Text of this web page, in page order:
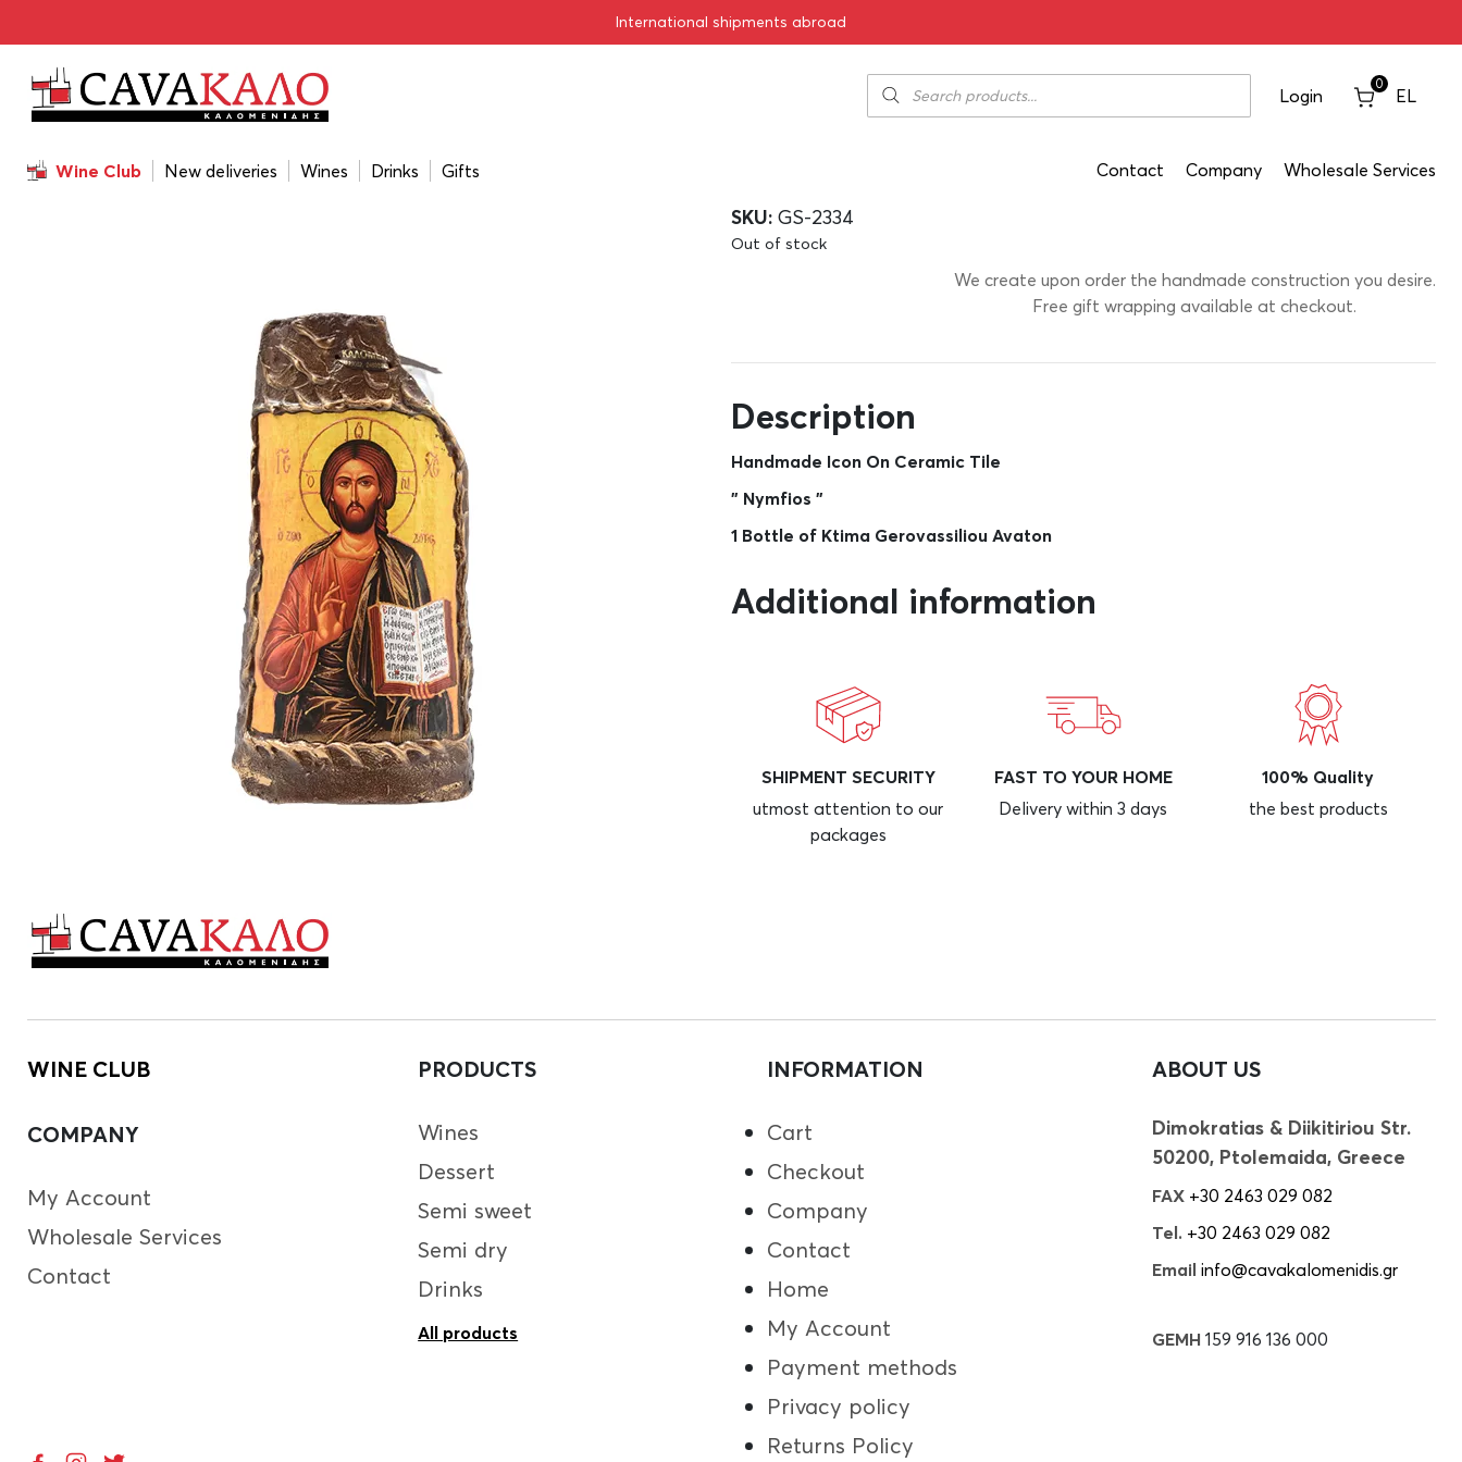
International shipments abroad
Login
0
EL
Wine Club New deliveries Wines Drinks Gifts Contact Company Wholesale Services
Handmade Icon On Ceramic Tile 21,5x1x38
SKU: GS-2334
Out of stock
We create upon order the handmade construction you desire.
Free gift wrapping available at checkout.
Description
Handmade Icon On Ceramic Tile
” Nymfios ”
1 Bottle of Ktima Gerovassiliou Avaton
Additional information
SHIPMENT SECURITY
utmost attention to our
packages
FAST TO YOUR HOME
Delivery within 3 days
100% Quality
the best products
WINE CLUB
COMPANY
My Account
Wholesale Services
Contact
PRODUCTS
Wines
Dessert
Semi sweet
Semi dry
Drinks
All products
INFORMATION
Cart
Checkout
Company
Contact
Home
My Account
Payment methods
Privacy policy
Returns Policy
ABOUT US
Dimokratias & Diikitiriou Str.
50200, Ptolemaida, Greece
FAX +30 2463 029 082
Tel. +30 2463 029 082
Email info@cavakalomenidis.gr
GEMH 159 916 136 000